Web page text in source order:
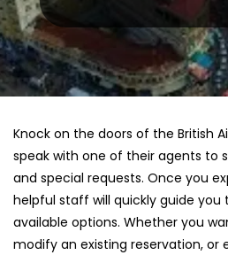
Knock on the doors of the British
speak with one of their agents to
and special requests. Once you
helpful staff will quickly guide you
available options. Whether you
modify an existing reservation, or